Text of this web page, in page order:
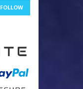
FOLLOW